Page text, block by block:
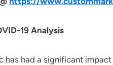
19 Analysis
has had a significant